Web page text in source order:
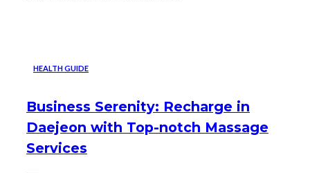
HEALTH GUIDE
Business Serenity: Recharge in
Daejeon with Top-notch Massage
Services